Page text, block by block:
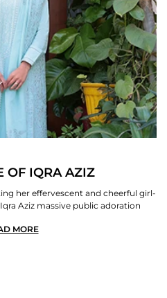
OF IQRA AZIZ
her effervescent and cheerful girl-
Aziz massive public adoration
MORE